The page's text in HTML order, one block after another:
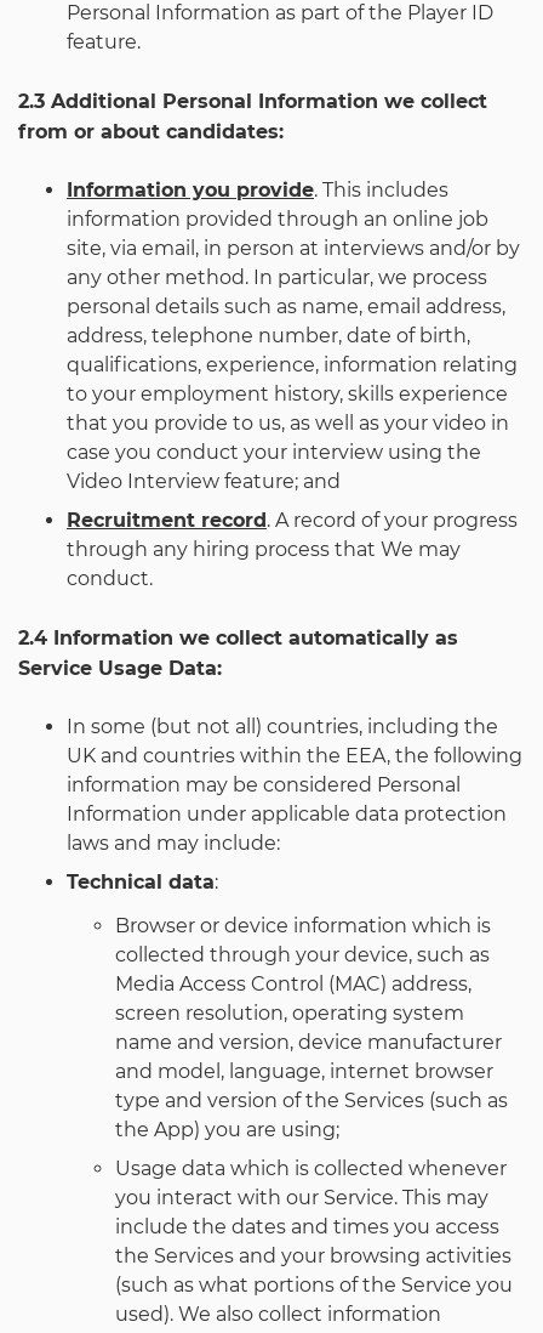
Personal Information as part of the Player ID
feature.
2.3 Additional Personal Information we collect
from or about candidates:
Information you provide. This includes
information provided through an online job
site, via email, in person at interviews and/or by
any other method. In particular, we process
personal details such as name, email address,
address, telephone number, date of birth,
qualifications, experience, information relating
to your employment history, skills experience
that you provide to us, as well as your video in
case you conduct your interview using the
Video Interview feature; and
Recruitment record. A record of your progress
through any hiring process that We may
conduct.
2.4 Information we collect automatically as
Service Usage Data:
In some (but not all) countries, including the
UK and countries within the EEA, the following
information may be considered Personal
Information under applicable data protection
laws and may include:
Technical data:
Browser or device information which is
collected through your device, such as
Media Access Control (MAC) address,
screen resolution, operating system
name and version, device manufacturer
and model, language, internet browser
type and version of the Services (such as
the App) you are using;
Usage data which is collected whenever
you interact with our Service. This may
include the dates and times you access
the Services and your browsing activities
(such as what portions of the Service you
used). We also collect information